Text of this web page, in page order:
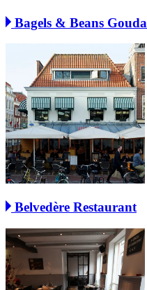
Bagels & Beans Gouda
Belvedère Restaurant